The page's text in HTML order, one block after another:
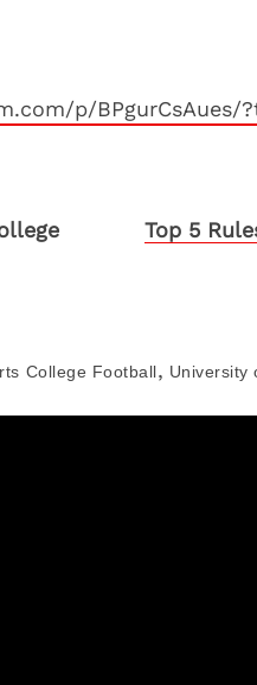
p/BPgurCsAues/
Top 5
College Football, University